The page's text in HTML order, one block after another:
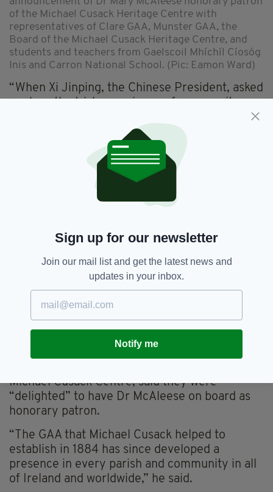
of the Michael Cusack Heritage Centre with
representatives of Clare GAA, Munster GAA, the
Board of the Michael Cusack Heritage Centre, and
students and teachers from Gaelscoil Mhíchíl Cíosóg
Inis and Carron National School. (Pic: Eamon Ward)
“When Xi Jinping, the Chinese President, asked
me how the Irish experience of community
“I could not be prouder of this association,
especially in this time when the integration of
all Gaelic games will soon be a reality.”
Dr McAleese added: “What a singular honour it
Cusack’s memory, the place where he faced
“From here in Carron, he navigated a path to
hope and planted it in every part of this island.
bountiful legacy - and one that keeps on
Michael Cusack Centre, said they were
“delighted” to have Dr McAleese on board as
honorary patron.
“The GAA that Michael Cusack helped to
establish in 1884 has since developed a
presence in every parish and community in all
of Ireland and worldwide,” he said.
Sign up for our newsletter
Join our mail list and get the latest news and
updates in your inbox.
Notify me